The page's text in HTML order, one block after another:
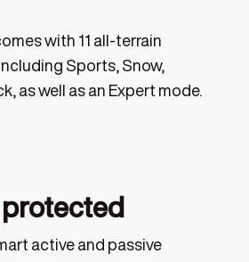
with 11 all-terrain
Sports, Snow,
as well as an Expert mode.
protected
active and passive